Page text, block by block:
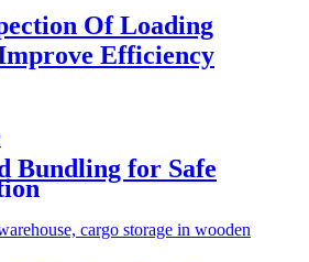
Of Loading
Efficiency
Bundling for Safe